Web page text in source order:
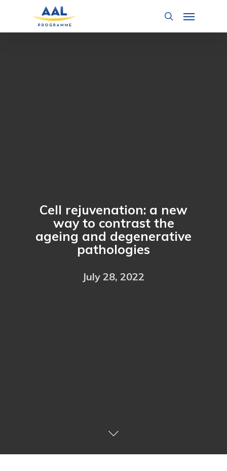
search
Menu
Cell rejuvenation: a new
way to contrast the
ageing and degenerative
pathologies
July 28, 2022